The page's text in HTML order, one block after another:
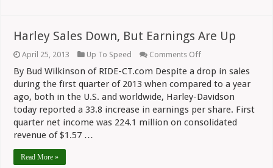
Harley Sales Down, But Earnings Are Up
April 25, 2013 Up To Speed Comments Offon
Sales
Down,
But
Earnings
Are
Up
By Bud Wilkinson of RIDE-CT.com Despite a drop in sales
during the first quarter of 2013 when compared to a year
ago, both in the U.S. and worldwide, Harley-Davidson
today reported a 33.8 increase in earnings per share. First
quarter net income was 224.1 million on consolidated
revenue of $1.57 …
Read More »